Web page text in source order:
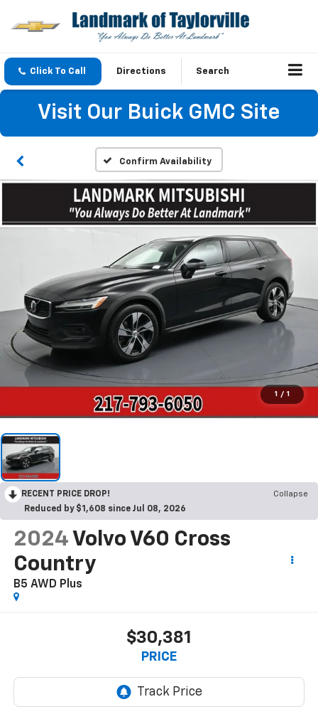
Click To Call Directions Search
Visit Our Buick GMC Site
Confirm Availability
1 / 1
RECENT PRICE DROP!
Collapse
Reduced by $1,608 since Jul 08, 2026
2024 Volvo V60 Cross
Country
B5 AWD Plus
$30,381
PRICE